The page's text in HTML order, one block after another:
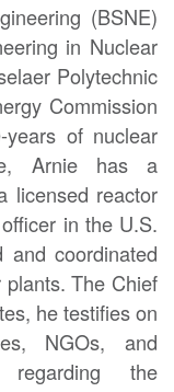
(BSNE)
in Nuclear
Polytechnic
Commission
of nuclear
Arnie has a
licensed reactor
in the U.S.
and coordinated
The Chief
he testifies on
NGOs, and
regarding the